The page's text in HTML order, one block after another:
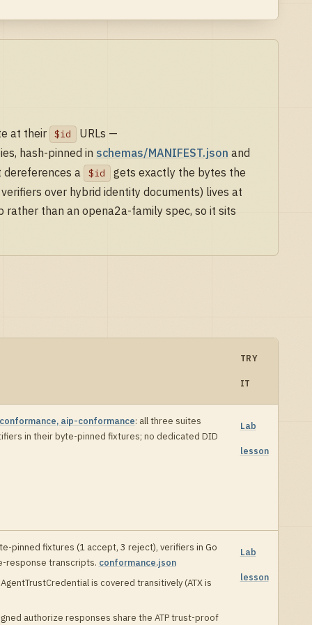
at their $id
URLs —
hash-pinned in schemas/MANIFEST.json and
dereferences a
$id
gets exactly the bytes the
over hybrid identity documents) lives at
than an opena2a-family spec, so it sits
TRY
IT
aip-conformance: all three suites
in their byte-pinned fixtures; no dedicated DID
Lab
lesson
pinned fixtures (1 accept, 3 reject), verifiers in Go
response transcripts. conformance.json
is covered transitively (ATX is
authorize responses share the ATP trust-proof
Lab
lesson